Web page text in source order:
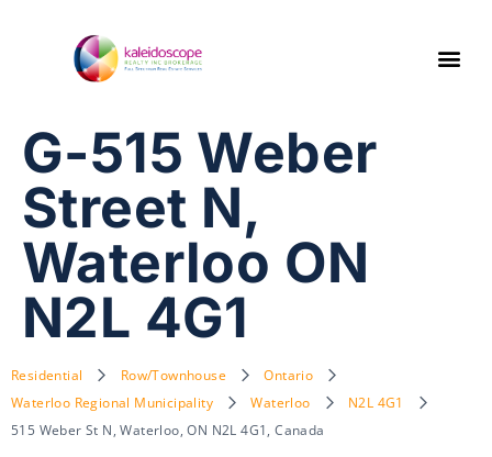
G-515 Weber
Street N,
Waterloo ON
N2L 4G1
Residential Row/Townhouse
Ontario
Waterloo Regional Municipality
Waterloo
N2L 4G1
515 Weber St N, Waterloo, ON N2L 4G1, Canada